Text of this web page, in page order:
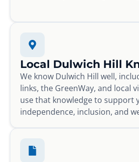
Local Dulwich Hill
We know Dulwich Hill well,
links, the GreenWay, and local
use that knowledge to support
independence, inclusion, and